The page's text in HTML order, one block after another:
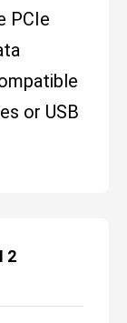
PCIe
or USB
2